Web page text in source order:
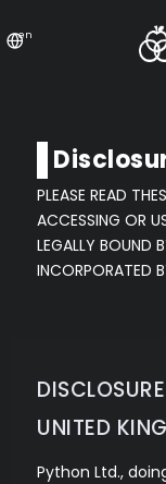
en
NEWS
EXCHANGE
SPECIAL OFFER
CONTACT US
PLEASE READ
ACCESSING OR
LEGALLY BOUND
INCORPORATED
UNITED
Python Ltd.,